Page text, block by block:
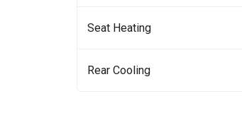
Seat Heating
Rear Cooling